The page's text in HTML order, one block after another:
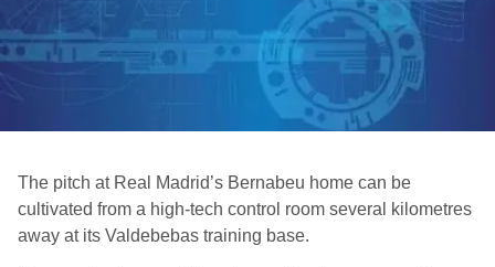
The pitch at Real Madrid’s Bernabeu home can be
cultivated from a high-tech control room several kilometres
away at its Valdebebas training base.